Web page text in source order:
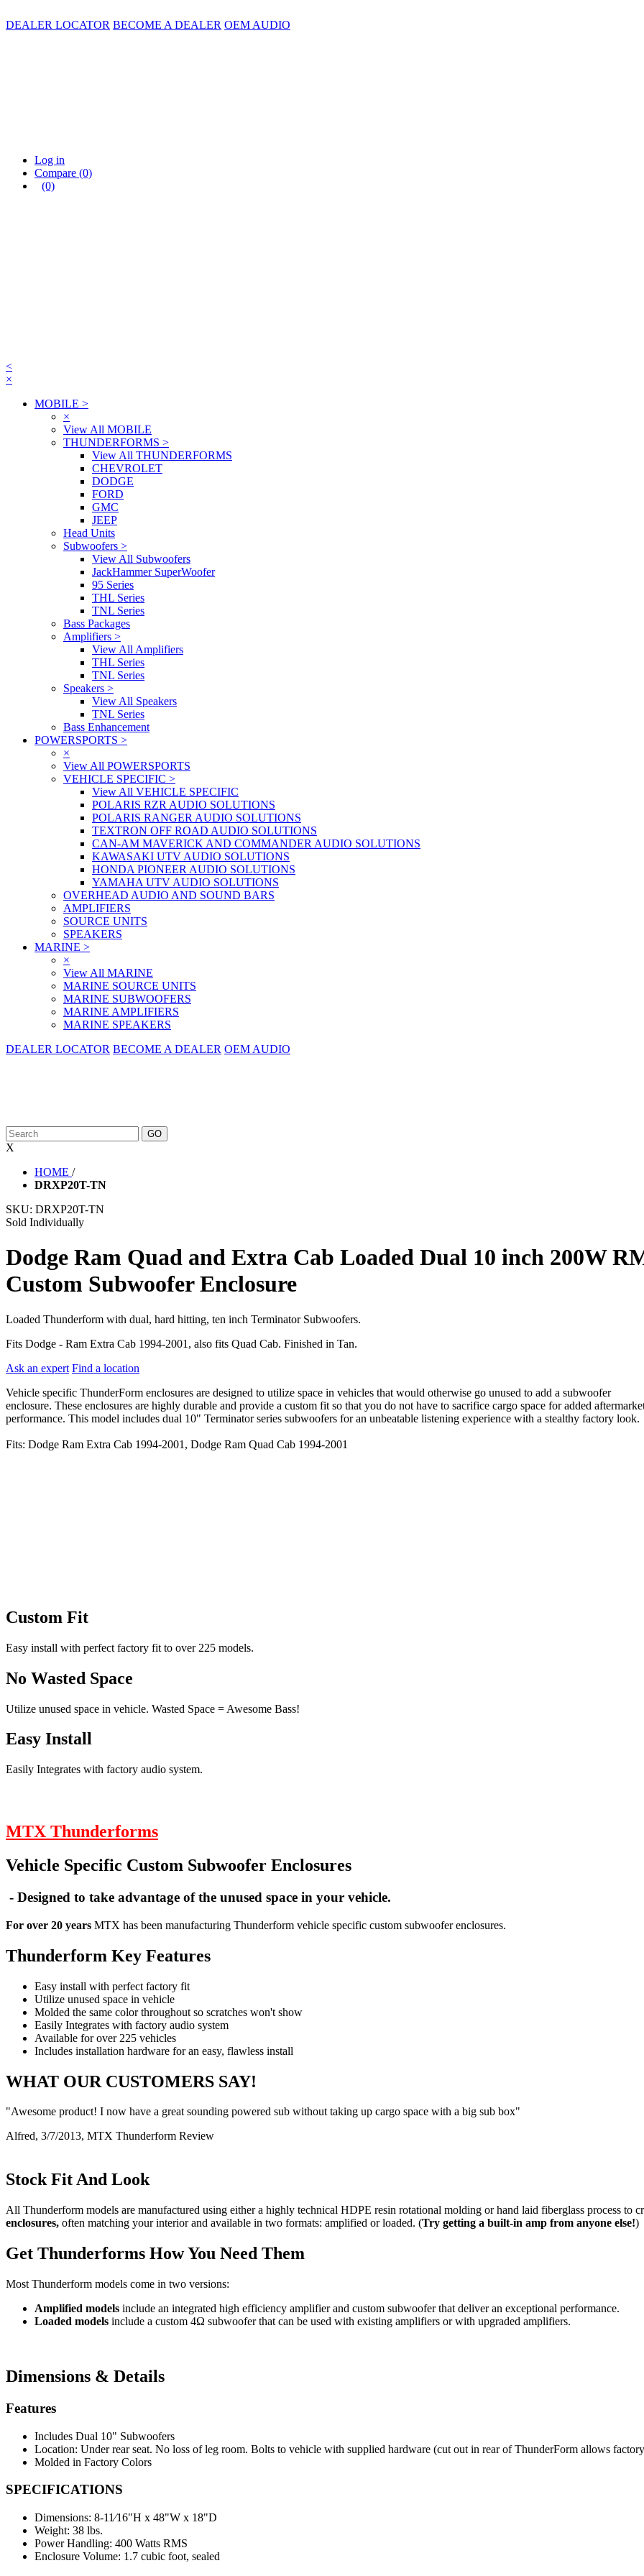
DEALER LOCATOR BECOME A DEALER OEM AUDIO
Log in
Compare (0)
(0)
<
×
MOBILE >
×
View All MOBILE
THUNDERFORMS >
View All THUNDERFORMS
CHEVROLET
DODGE
FORD
GMC
JEEP
Head Units
Subwoofers >
View All Subwoofers
JackHammer SuperWoofer
95 Series
THL Series
TNL Series
Bass Packages
Amplifiers >
View All Amplifiers
THL Series
TNL Series
Speakers >
View All Speakers
TNL Series
Bass Enhancement
POWERSPORTS >
×
View All POWERSPORTS
VEHICLE SPECIFIC >
View All VEHICLE SPECIFIC
POLARIS RZR AUDIO SOLUTIONS
POLARIS RANGER AUDIO SOLUTIONS
TEXTRON OFF ROAD AUDIO SOLUTIONS
CAN-AM MAVERICK AND COMMANDER AUDIO SOLUTIONS
KAWASAKI UTV AUDIO SOLUTIONS
HONDA PIONEER AUDIO SOLUTIONS
YAMAHA UTV AUDIO SOLUTIONS
OVERHEAD AUDIO AND SOUND BARS
AMPLIFIERS
SOURCE UNITS
SPEAKERS
MARINE >
×
View All MARINE
MARINE SOURCE UNITS
MARINE SUBWOOFERS
MARINE AMPLIFIERS
MARINE SPEAKERS
DEALER LOCATOR BECOME A DEALER OEM AUDIO
X
HOME /
DRXP20T-TN
SKU: DRXP20T-TN
Sold Individually
Dodge Ram Quad and Extra Cab Loaded Dual 10 inch 200W
Custom Subwoofer Enclosure
Loaded Thunderform with dual, hard hitting, ten inch Terminator Subwoofers.
Fits Dodge - Ram Extra Cab 1994-2001, also fits Quad Cab. Finished in Tan.
Ask an expert Find a location
Vehicle specific ThunderForm enclosures are designed to utilize space in vehicles that would otherwise go unused to add a subwoofer
enclosure. These enclosures are highly durable and provide a custom fit so that you do not have to sacrifice cargo space for added
performance. This model includes dual 10" Terminator series subwoofers for an unbeatable listening experience with a stealthy factory look.
Fits: Dodge Ram Extra Cab 1994-2001, Dodge Ram Quad Cab 1994-2001
Custom Fit
Easy install with perfect factory fit to over 225 models.
No Wasted Space
Utilize unused space in vehicle. Wasted Space = Awesome Bass!
Easy Install
Easily Integrates with factory audio system.
MTX Thunderforms
Vehicle Specific Custom Subwoofer Enclosures
- Designed to take advantage of the unused space in your vehicle.
For over 20 years MTX has been manufacturing Thunderform vehicle specific custom subwoofer enclosures.
Thunderform Key Features
Easy install with perfect factory fit
Utilize unused space in vehicle
Molded the same color throughout so scratches won't show
Easily Integrates with factory audio system
Available for over 225 vehicles
Includes installation hardware for an easy, flawless install
WHAT OUR CUSTOMERS SAY!
"Awesome product! I now have a great sounding powered sub without taking up cargo space with a big sub box"
Alfred, 3/7/2013, MTX Thunderform Review
Stock Fit And Look
All Thunderform models are manufactured using either a highly technical HDPE resin rotational molding or hand laid fiberglass process to
enclosures, often matching your interior and available in two formats: amplified or loaded. (Try getting a built-in amp from anyone else!)
Get Thunderforms How You Need Them
Most Thunderform models come in two versions:
Amplified models include an integrated high efficiency amplifier and custom subwoofer that deliver an exceptional performance.
Loaded models include a custom 4Ω subwoofer that can be used with existing amplifiers or with upgraded amplifiers.
Dimensions & Details
Features
Includes Dual 10" Subwoofers
Location: Under rear seat. No loss of leg room. Bolts to vehicle with supplied hardware (cut out in rear of ThunderForm allows
Molded in Factory Colors
SPECIFICATIONS
Dimensions: 8-11⁄16"H x 48"W x 18"D
Weight: 38 lbs.
Power Handling: 400 Watts RMS
Enclosure Volume: 1.7 cubic foot, sealed